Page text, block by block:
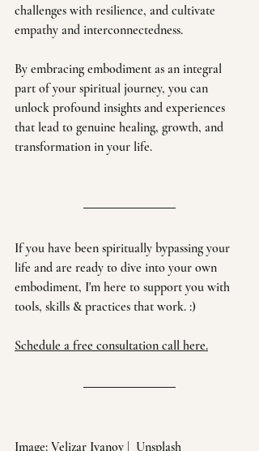
challenges with resilience, and cultivate
empathy and interconnectedness.
By embracing embodiment as an integral
part of your spiritual journey, you can
unlock profound insights and experiences
that lead to genuine healing, growth, and
transformation in your life.
If you have been spiritually bypassing your
life and are ready to dive into your own
embodiment, I'm here to support you with
tools, skills & practices that work. :)
Schedule a free consultation call here.
Image: Velizar Ivanov | Unsplash